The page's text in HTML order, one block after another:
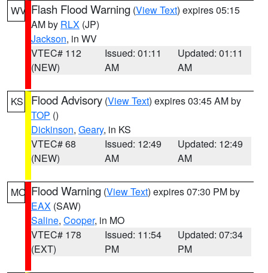
WV Flash Flood Warning (View Text) expires 05:15
AM by RLX (JP)
Jackson, in WV
VTEC# 112
(NEW)
Issued: 01:11
AM
Updated: 01:11
AM
KS Flood Advisory (View Text) expires 03:45 AM by
TOP ()
Dickinson, Geary, in KS
VTEC# 68
(NEW)
Issued: 12:49
AM
Updated: 12:49
AM
MO Flood Warning (View Text) expires 07:30 PM by
EAX (SAW)
Saline, Cooper, in MO
VTEC# 178
(EXT)
Issued: 11:54
PM
Updated: 07:34
PM